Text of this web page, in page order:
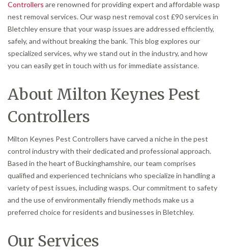
Controllers are renowned for providing expert and affordable wasp
nest removal services. Our wasp nest removal cost £90 services in
Bletchley ensure that your wasp issues are addressed efficiently,
safely, and without breaking the bank. This blog explores our
specialized services, why we stand out in the industry, and how
you can easily get in touch with us for immediate assistance.
About Milton Keynes Pest
Controllers
Milton Keynes Pest Controllers have carved a niche in the pest
control industry with their dedicated and professional approach.
Based in the heart of Buckinghamshire, our team comprises
qualified and experienced technicians who specialize in handling a
variety of pest issues, including wasps. Our commitment to safety
and the use of environmentally friendly methods make us a
preferred choice for residents and businesses in Bletchley.
Our Services